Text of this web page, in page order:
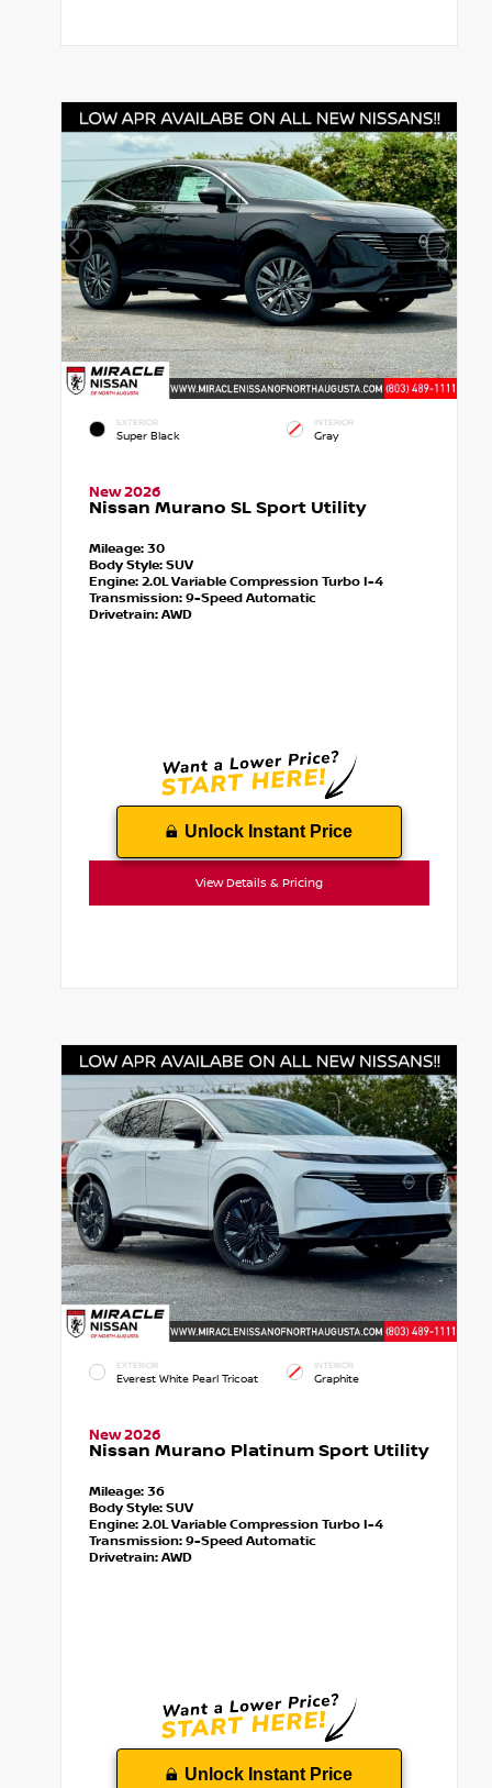
EXTERIOR
Super Black
INTERIOR
Gray
New 2026
Nissan Murano SL Sport Utility
Mileage: 30
Body Style: SUV
Engine: 2.0L Variable Compression Turbo I-4
Transmission:9-Speed Automatic
Drivetrain: AWD
Unlock Instant Price
View Details & Pricing
EXTERIOR
Everest White Pearl Tricoat
INTERIOR
Graphite
New 2026
Nissan Murano Platinum Sport Utility
Mileage: 36
Body Style: SUV
Engine: 2.0L Variable Compression Turbo I-4
Transmission:9-Speed Automatic
Drivetrain: AWD
Unlock Instant Price